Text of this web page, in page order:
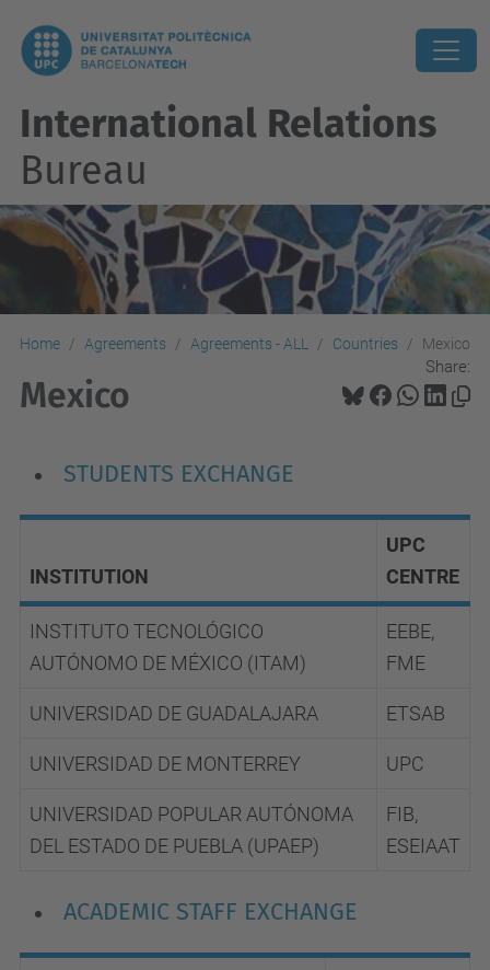
International Relations
Bureau
Home Agreements Agreements - ALL Countries Mexico
Share:
Mexico
STUDENTS EXCHANGE
INSTITUTION
UPC
CENTRE
INSTITUTO TECNOLÓGICO
AUTÓNOMO DE MÉXICO (ITAM)
EEBE,
FME
UNIVERSIDAD DE GUADALAJARA ETSAB
UNIVERSIDAD DE MONTERREY UPC
UNIVERSIDAD POPULAR AUTÓNOMA
DEL ESTADO DE PUEBLA (UPAEP)
FIB,
ESEIAAT
ACADEMIC STAFF EXCHANGE